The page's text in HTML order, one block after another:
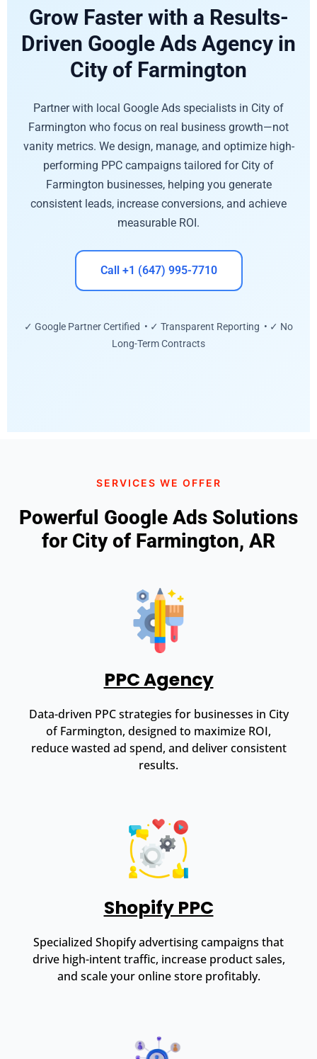
Grow Faster with a Results-
Driven Google Ads Agency in
City of Farmington
Partner with local Google Ads specialists in City of
Farmington who focus on real business growth—not
vanity metrics. We design, manage, and optimize high-
performing PPC campaigns tailored for City of
Farmington businesses, helping you generate
consistent leads, increase conversions, and achieve
measurable ROI.
Call +1 (647) 995-7710
✓ Google Partner Certified • ✓ Transparent Reporting • ✓ No
Long-Term Contracts
SERVICES WE OFFER
Powerful Google Ads Solutions
for City of Farmington, AR
PPC Agency
Data-driven PPC strategies for businesses in City
of Farmington, designed to maximize ROI,
reduce wasted ad spend, and deliver consistent
results.
Shopify PPC
Specialized Shopify advertising campaigns that
drive high-intent traffic, increase product sales,
and scale your online store profitably.